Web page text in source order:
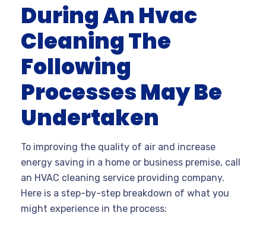
During An Hvac
Cleaning The
Following
Processes May Be
Undertaken
To improving the quality of air and increase
energy saving in a home or business premise, call
an HVAC cleaning service providing company.
Here is a step-by-step breakdown of what you
might experience in the process: